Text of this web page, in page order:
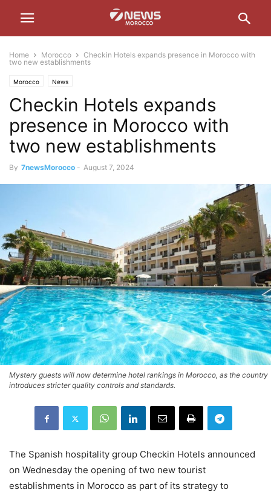
Home Morocco
Checkin Hotels expands presence in Morocco with
two new establishments
Morocco News
Checkin Hotels expands
presence in Morocco with
two new establishments
By 7newsMorocco - August 7, 2024
Mystery guests will now determine hotel rankings in Morocco, as the country
introduces stricter quality controls and standards.
The Spanish hospitality group Checkin Hotels announced
on Wednesday the opening of two new tourist
establishments in Morocco as part of its strategy to